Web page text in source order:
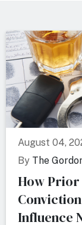
August 04,
By The
How Prior
Influence